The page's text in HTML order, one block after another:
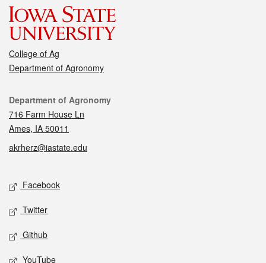
College of Ag
Department of Agronomy
Contact
Department of Agronomy
716 Farm House Ln
Ames, IA 50011
akrherz@iastate.edu
Social media
Facebook
Twitter
Github
YouTube